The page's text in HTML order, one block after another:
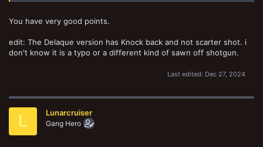
You have very good points.
edit: The Delaque version has Knock back and not scarter shot. i
don't know it is a typo or a different kind of sawn off shotgun.
Last edited: Dec 27, 2024
L Lunarcruiser
Gang Hero